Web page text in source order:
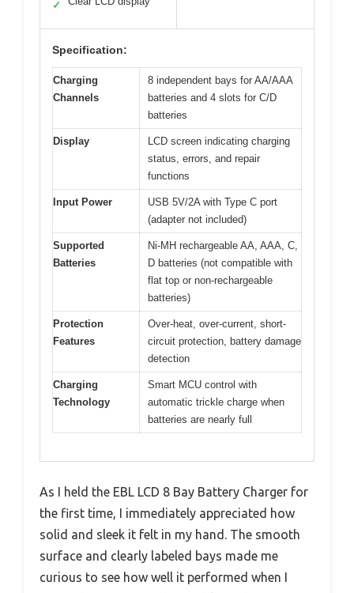
✓
Specification:
Charging
Channels
8 independent bays for AA/AAA
batteries and 4 slots for C/D
batteries
Display
LCD screen indicating charging
status, errors, and repair
functions
Input Power
USB 5V/2A with Type C port
(adapter not included)
Supported
Batteries
Ni-MH rechargeable AA, AAA, C,
D batteries (not compatible with
flat top or non-rechargeable
batteries)
Protection
Features
Over-heat, over-current, short-
circuit protection, battery damage
detection
Charging
Technology
Smart MCU control with
automatic trickle charge when
batteries are nearly full
As I held the EBL LCD 8 Bay Battery Charger for
the first time, I immediately appreciated how
solid and sleek it felt in my hand. The smooth
surface and clearly labeled bays made me
curious to see how well it performed when I